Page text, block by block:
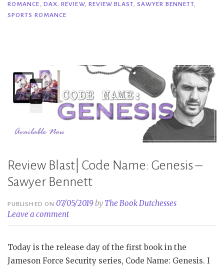
Sawyer
ROMANCE, DAX,REVIEW, REVIEW BLAST, SAWYER BENNETT,
SPORTS ROMANCE
Review Blast| Code Name: Genesis –
Sawyer Bennett
PUBLISHED ON07/05/2019by The Book Dutchesses
Leave a comment
Today is the release day of the first book in the
Jameson Force Security series, Code Name: Genesis. I